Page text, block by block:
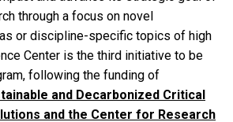
through a focus on novel
or discipline-specific topics of high
Center is the third initiative to be
following the funding of
and Decarbonized Critical
and the Center for Research